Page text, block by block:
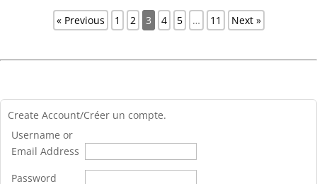
« Previous 1 2 3 4 5 … 11 Next »
Create Account/Créer un compte.
Username or
Email Address
Password